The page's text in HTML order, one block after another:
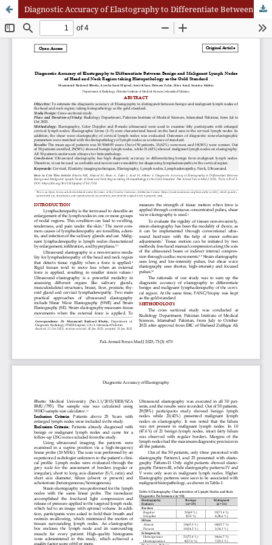
Diagnostic Accuracy of Elastography to Differentiate Between Benign and Malignant Lymph Nodes of Head and Neck Region taking Histopathology as the Gold Standard